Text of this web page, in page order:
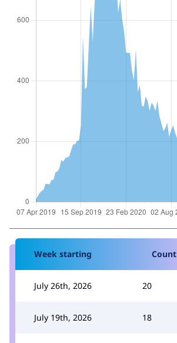
Week starting Count
July 26th, 2026 20
July 19th, 2026 18